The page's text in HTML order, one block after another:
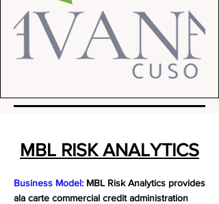
MBL RISK ANALYTICS
Business Model: MBL Risk Analytics provides
ala carte commercial credit administration